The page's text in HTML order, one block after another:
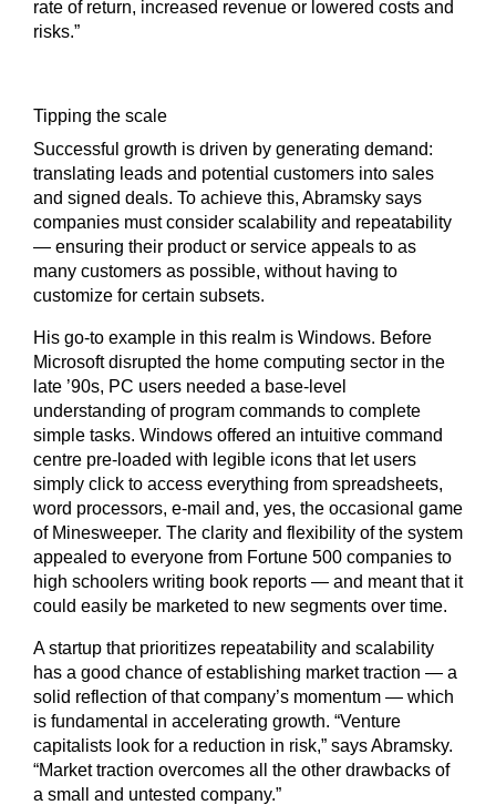
rate of return, increased revenue or lowered costs and
risks.”
Tipping the scale
Successful growth is driven by generating demand:
translating leads and potential customers into sales
and signed deals. To achieve this, Abramsky says
companies must consider scalability and repeatability
— ensuring their product or service appeals to as
many customers as possible, without having to
customize for certain subsets.
His go-to example in this realm is Windows. Before
Microsoft disrupted the home computing sector in the
late ’90s, PC users needed a base-level
understanding of program commands to complete
simple tasks. Windows offered an intuitive command
centre pre-loaded with legible icons that let users
simply click to access everything from spreadsheets,
word processors, e-mail and, yes, the occasional game
of Minesweeper. The clarity and flexibility of the system
appealed to everyone from Fortune 500 companies to
high schoolers writing book reports — and meant that it
could easily be marketed to new segments over time.
A startup that prioritizes repeatability and scalability
has a good chance of establishing market traction — a
solid reflection of that company’s momentum — which
is fundamental in accelerating growth. “Venture
capitalists look for a reduction in risk,” says Abramsky.
“Market traction overcomes all the other drawbacks of
a small and untested company.”